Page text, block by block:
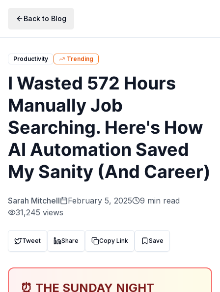
Back to Blog
Productivity Trending
I Wasted 572 Hours
Manually Job
Searching. Here's How
AI Automation Saved
My Sanity (And Career)
Sarah Mitchell February 5, 2025
9 min read
31,245 views
Tweet Share Copy Link Save
⏰ THE SUNDAY NIGHT